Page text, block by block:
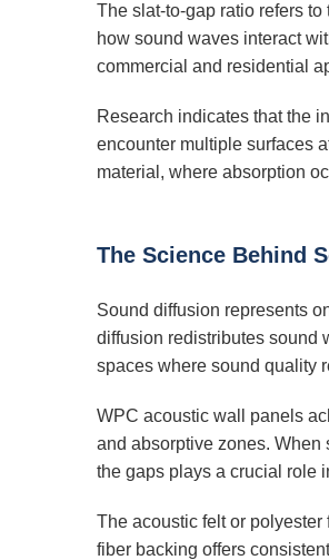
The slat-to-gap ratio refers
how sound waves interact
commercial and residential
Research indicates that the
encounter multiple surfaces
material, where absorption
The Science Behind
Sound diffusion represents
diffusion redistributes sound
spaces where sound quality
WPC acoustic wall panels
and absorptive zones. When
the gaps plays a crucial role
The acoustic felt or
fiber backing offers